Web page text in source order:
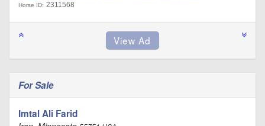
Horse ID: 2311568
For Sale
Imtal Ali Farid